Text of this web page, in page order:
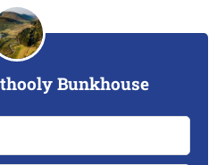
Bunkhouse